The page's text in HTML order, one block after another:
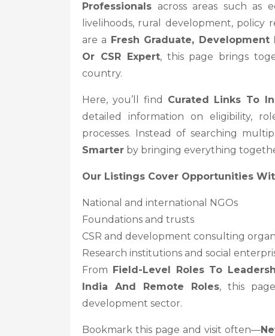
Professionals across areas such as
livelihoods, rural development, policy
are a Fresh Graduate, Development
Or CSR Expert, this page brings
country.
Here, you’ll find Curated Links To
detailed information on eligibility,
processes. Instead of searching
Smarter by bringing everything
Our Listings Cover Opportunities
National and international NGOs
Foundations and trusts
CSR and development consulting
Research institutions and social
From Field-Level Roles To
India And Remote Roles, this
development sector.
Bookmark this page and visit often—